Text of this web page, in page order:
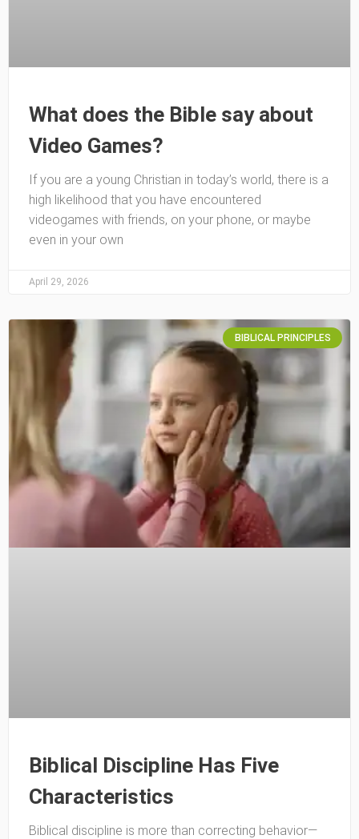
What does the Bible say about
Video Games?
If you are a young Christian in today’s world, there is a
high likelihood that you have encountered
videogames with friends, on your phone, or maybe
even in your own
April 29, 2026
BIBLICAL PRINCIPLES
Biblical Discipline Has Five
Characteristics
Biblical discipline is more than correcting behavior—